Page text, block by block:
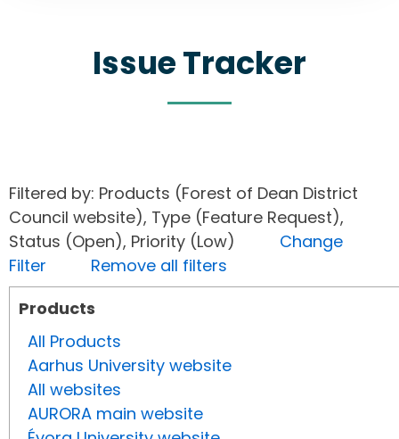
Issue Tracker
Filtered by: Products (Forest of Dean District
Council website), Type (Feature Request),
Status (Open), Priority (Low) Change
Filter
Remove all filters
Products
All Products
Aarhus University website
All websites
AURORA main website